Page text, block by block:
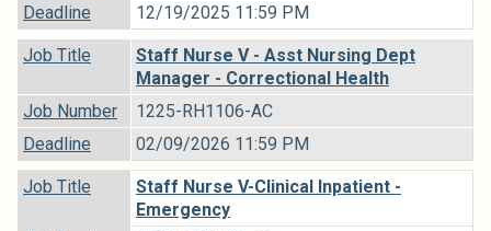
Deadline
12/19/2025 11:59 PM
Job Title
Staff Nurse V - Asst Nursing Dept
Manager - Correctional Health
Job Number
1225-RH1106-AC
Deadline
02/09/2026 11:59 PM
Job Title
Staff Nurse V-Clinical Inpatient -
Emergency